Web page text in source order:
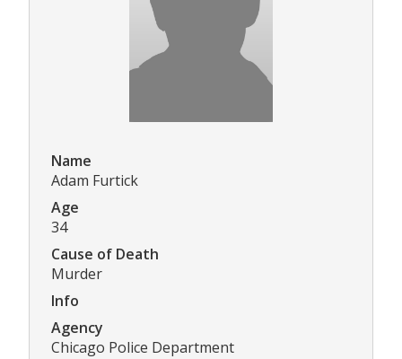
Name
Adam Furtick
Age
34
Cause of Death
Murder
Info
Agency
Chicago Police Department